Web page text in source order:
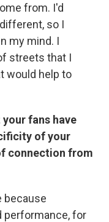
from. I'd
so I
my mind. I
streets that I
would help to
fans have
of your
connection from
because
performance, for